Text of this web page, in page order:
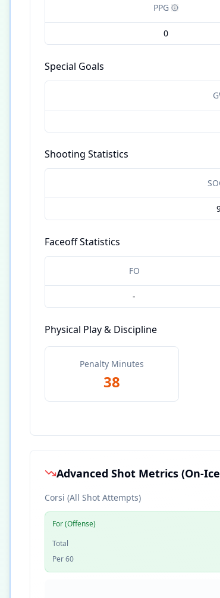
PPG
0
Special Goals
Shooting Statistics
Faceoff Statistics
FO
-
Physical Play & Discipline
Penalty Minutes
38
Advanced Shot Metrics (On-
Corsi (All Shot Attempts)
For (Offense)
Total
Per 60